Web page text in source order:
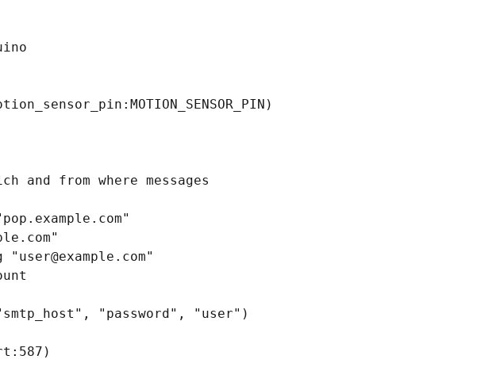
and from where messages
"password", "user")